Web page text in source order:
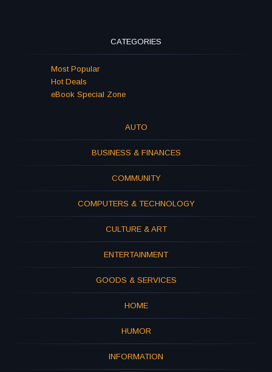
CATEGORIES
Most Popular
Hot Deals
eBook Special Zone
AUTO
BUSINESS & FINANCES
COMMUNITY
COMPUTERS & TECHNOLOGY
CULTURE & ART
ENTERTAINMENT
GOODS & SERVICES
HOME
HUMOR
INFORMATION